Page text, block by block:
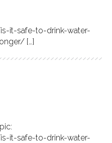
it-safe-to-drink-water-
[…]
it-safe-to-drink-water-